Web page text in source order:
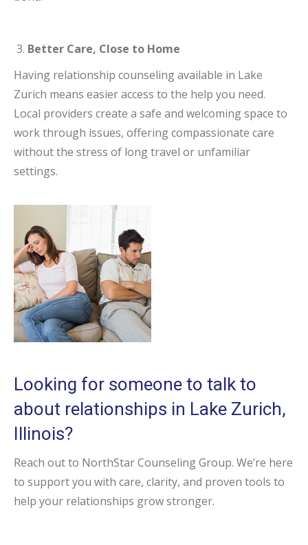
Better Care, Close to Home
Having relationship counseling available in Lake
Zurich means easier access to the help you need.
Local providers create a safe and welcoming space to
work through issues, offering compassionate care
without the stress of long travel or unfamiliar
settings.
Looking for someone to talk to
about relationships in Lake Zurich,
Illinois?
Reach out to NorthStar Counseling Group. We’re here
to support you with care, clarity, and proven tools to
help your relationships grow stronger.